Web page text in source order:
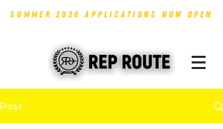
SUMMER 2026 APPLICATIONS NOW OPEN
Post